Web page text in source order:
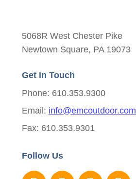
5068R West Chester Pike
Newtown Square, PA 19073
Get in Touch
Phone: 610.353.9300
Email: info@emcoutdoor.com
Fax: 610.353.9301
Follow Us